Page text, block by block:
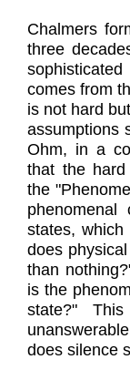
Chalmers
three
comes from
is not hard
assumptions
Ohm, in a
that the
the
phenomenal
states, which
does
than
is the
state?"
does silence